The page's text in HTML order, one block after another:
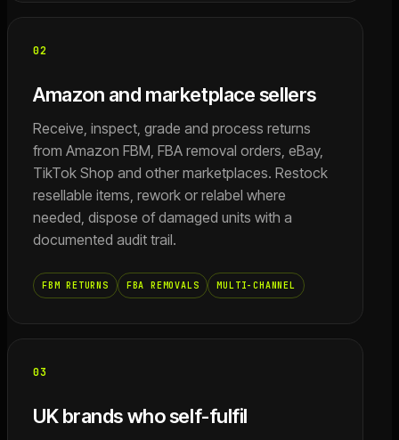
02
Amazon and marketplace sellers
Receive, inspect, grade and process returns
from Amazon FBM, FBA removal orders, eBay,
TikTok Shop and other marketplaces. Restock
resellable items, rework or relabel where
needed, dispose of damaged units with a
documented audit trail.
FBM RETURNS FBA REMOVALS MULTI-CHANNEL
03
UK brands who self-fulfil